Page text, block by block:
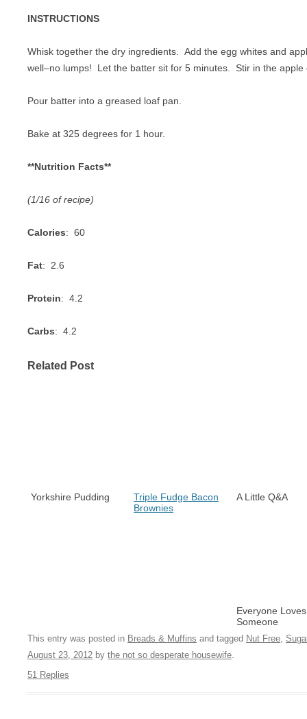
51 Replies
INSTRUCTIONS
Whisk together the dry ingredients. Add the egg whites and
well–no lumps! Let the batter sit for 5 minutes. Stir in the apple
Pour batter into a greased loaf pan.
Bake at 325 degrees for 1 hour.
**Nutrition Facts**
(1/16 of recipe)
Calories: 60
Fat: 2.6
Protein: 4.2
Carbs: 4.2
Related Post
Yorkshire Pudding
Triple Fudge Bacon
Brownies
A Little Q&A
Everyone Loves
Someone
This entry was posted in Breads & Muffins and tagged Nut Free,
August 23, 2012 by the not so desperate housewife.